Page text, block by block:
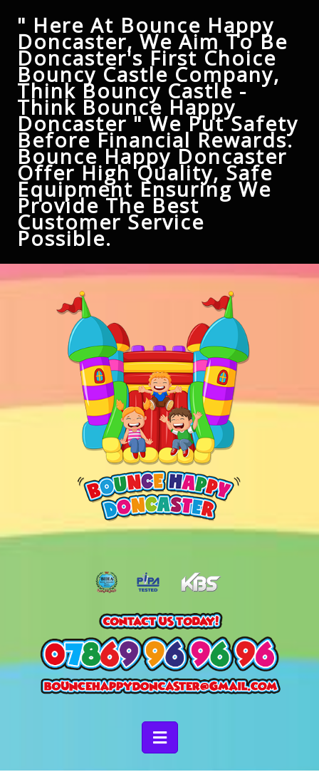
" Here At Bounce Happy
Doncaster, We Aim To Be
Doncaster's First Choice
Bouncy Castle Company,
Think Bouncy Castle -
Think Bounce Happy
Doncaster " We Put Safety
Before Financial Rewards.
Bounce Happy Doncaster
Offer High Quality, Safe
Equipment Ensuring We
Provide The Best
Customer Service
Possible.